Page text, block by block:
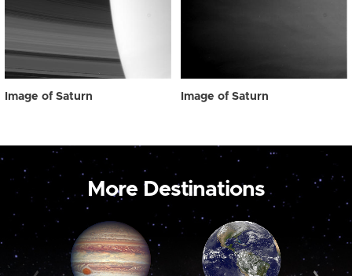
Image of Saturn Image of Saturn
More Destinations